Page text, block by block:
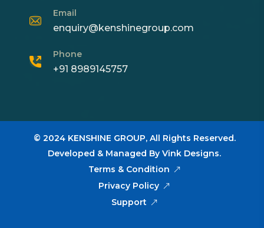
Email
enquiry@kenshinegroup.com
Phone
+91 8989145757
© 2024 KENSHINE GROUP,All Rights Reserved.
Developed & Managed ByVink Designs.
Terms & Condition
Privacy Policy
Support